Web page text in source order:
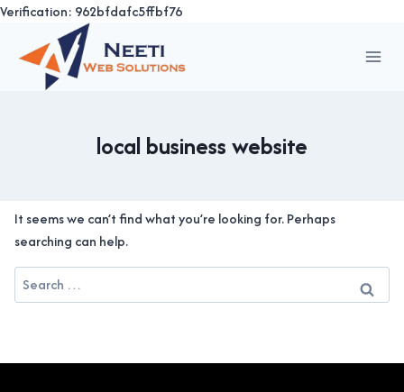
Verification: 962bfdafc5ffbf76
content
local business website
It seems we can’t find what you’re looking for. Perhaps
searching can help.
Search
for: